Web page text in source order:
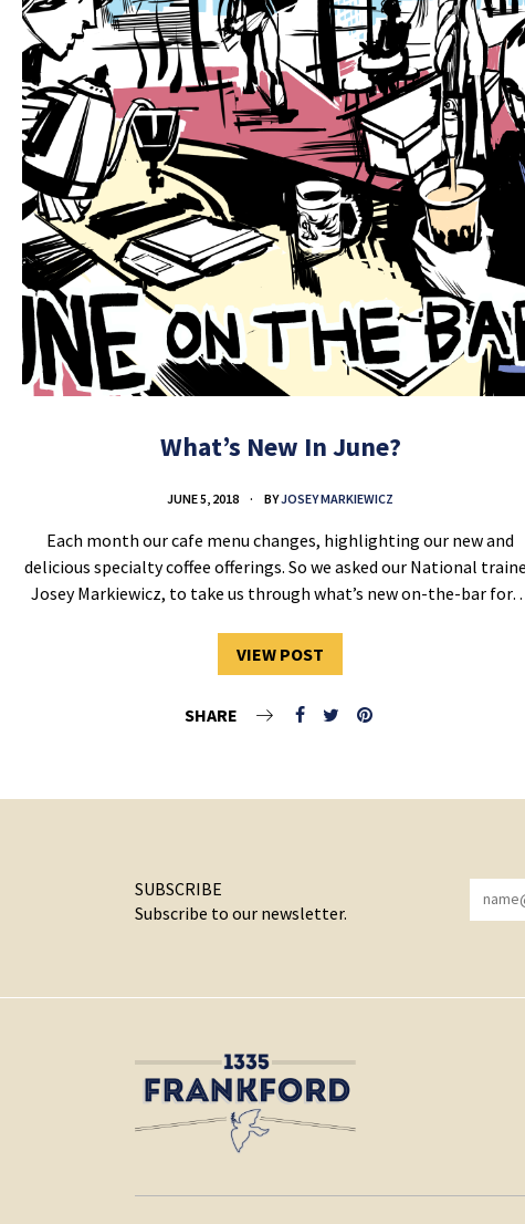
What’s New In June?
JUNE 5, 2018 BYJOSEY MARKIEWICZ
Each month our cafe menu changes, highlighting our new and
delicious specialty coffee offerings. So we asked our National
Josey Markiewicz, to take us through what’s new on-the-bar
VIEW POST
SHARE
SUBSCRIBE
Subscribe to our newsletter.